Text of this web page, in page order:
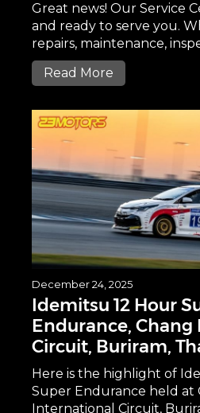
Great news! Our Service
and ready to serve you.
repairs, maintenance,
Read More
December 24, 2025
Idemitsu 12 Hour
Endurance,
Circuit, Buriram,
Here is the highlight of
Super Endurance held at
International Circuit,